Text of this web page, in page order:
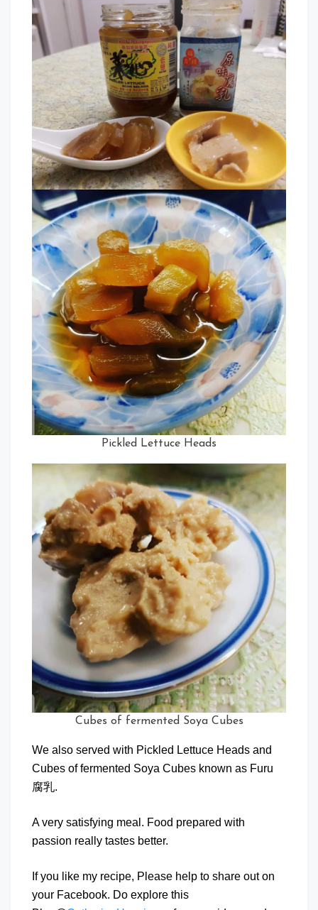
Pickled Lettuce Heads
Cubes of fermented Soya Cubes
We also served with Pickled Lettuce Heads and
Cubes of fermented Soya Cubes known as Furu
腐乳.
A very satisfying meal. Food prepared with
passion really tastes better.
If you like my recipe, Please help to share out on
your Facebook. Do explore this